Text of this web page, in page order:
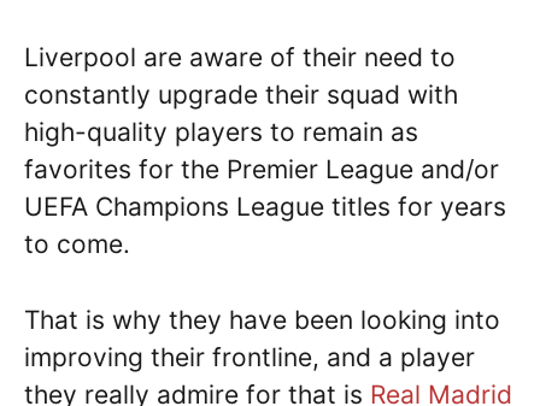
Liverpool are aware of their need to
constantly upgrade their squad with
high-quality players to remain as
favorites for the Premier League and/or
UEFA Champions League titles for years
to come.
That is why they have been looking into
improving their frontline, and a player
they really admire for that is Real Madrid